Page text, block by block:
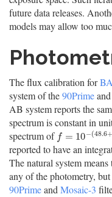
future data releases.
models may allow too
The flux calibration for
system of the90Primeand
AB system reports the
spectrum is constant in
spectrum of f = 10−(48.6+
f= 10 −(48.6+
reported to have an
The natural system
any of the photometry,
90Primeand Mosaic-3